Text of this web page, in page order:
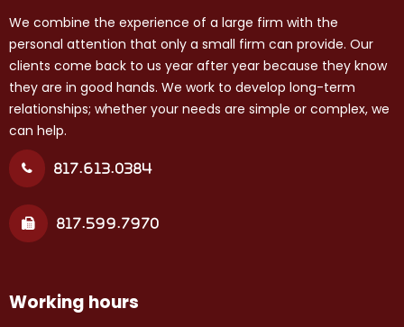
We combine the experience of a large firm with the
personal attention that only a small firm can provide. Our
clients come back to us year after year because they know
they are in good hands. We work to develop long-term
relationships; whether your needs are simple or complex, we
can help.
817.613.0384
817.599.7970
Working hours